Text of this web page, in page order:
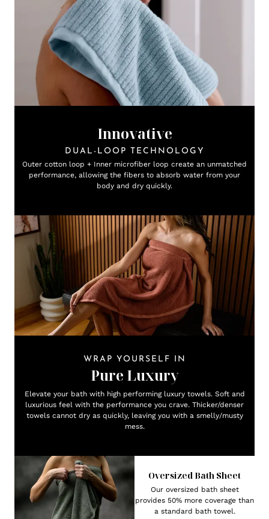
Innovative
DUAL-LOOP TECHNOLOGY
Outer cotton loop + Inner microfiber loop create an unmatched
performance, allowing the fibers to absorb water from your
body and dry quickly.
WRAP YOURSELF IN
Pure Luxury
Elevate your bath with high performing luxury towels. Soft and
luxurious feel with the performance you crave. Thicker/denser
towels cannot dry as quickly, leaving you with a smelly/musty
mess.
Oversized Bath Sheet
Our oversized bath sheet
provides 50% more coverage than
a standard bath towel.